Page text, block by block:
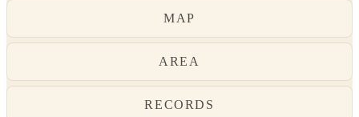
MAP
AREA
RECORDS